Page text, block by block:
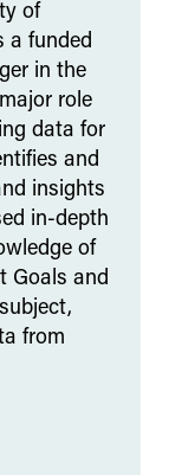
of
a funded
in the
role
data for
and
insights
in-depth
of
Goals and
from